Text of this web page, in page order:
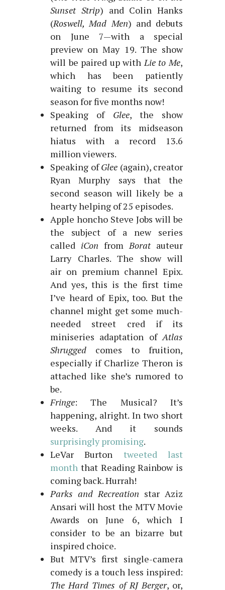
Sunset Strip) and Colin Hanks
(Roswell, Mad Men) and debuts
on June 7—with a special
preview on May 19. The show
will be paired up withLie to Me,
which has been patiently
waiting to resume its second
season for five months now!
Speaking of Glee, the show
returned from its midseason
hiatus with a record 13.6
million viewers.
Speaking ofGlee (again), creator
Ryan Murphy says that the
second season will likely be a
hearty helping of 25 episodes.
Apple honcho Steve Jobs will be
the subject of a new series
called iCon fromBorat auteur
Larry Charles. The show will
air on premium channel Epix.
And yes, this is the first time
I’ve heard of Epix, too. But the
channel might get some much-
needed street cred if its
miniseries adaptation ofAtlas
Shrugged comes to fruition,
especially if Charlize Theron is
attached like she’s rumored to
be.
Fringe: The Musical? It’s
happening, alright. In two short
weeks. And it sounds
surprisingly promising.
LeVar Burton tweeted last
month that Reading Rainbow is
coming back. Hurrah!
Parks and Recreation star Aziz
Ansari will host the MTV Movie
Awards on June 6, which I
consider to be an bizarre but
inspired choice.
But MTV’s first single-camera
comedy is a touch less inspired:
The Hard Times of RJ Berger, or,